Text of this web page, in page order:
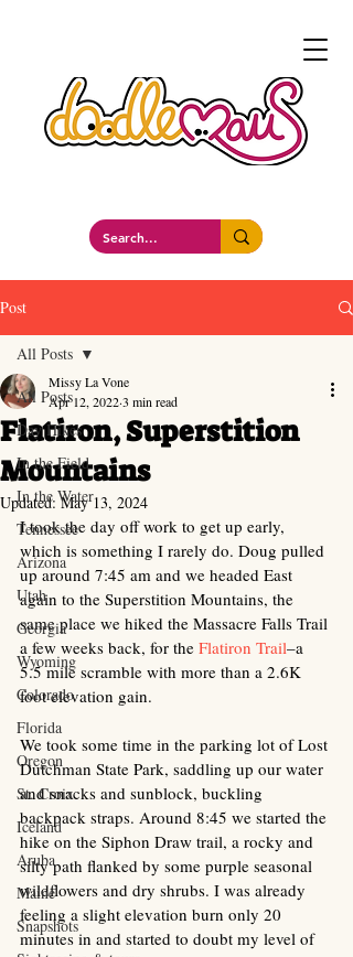
Post
All Posts
Day Hikes
In the Field
In the Water
Tennessee
Arizona
Utah
Georgia
Wyoming
Colorado
Florida
Oregon
St. Croix
Iceland
Aruba
Maine
Snapshots
All Posts
Flatiron, Superstition
Mountains
Missy La Vone
Apr 12, 20223 min read
Updated:May 13, 2024
I took the day off work to get up early,
which is something I rarely do. Doug pulled
up around 7:45 am and we headed East
again to the Superstition Mountains, the
same place we hiked the Massacre Falls Trail
a few weeks back, for the Flatiron Trail–a
5.5 mile scramble with more than a 2.6K
foot elevation gain.
We took some time in the parking lot of Lost
Dutchman State Park, saddling up our water
and snacks and sunblock, buckling
backpack straps. Around 8:45 we started the
hike on the Siphon Draw trail, a rocky and
silty path flanked by some purple seasonal
wildflowers and dry shrubs. I was already
feeling a slight elevation burn only 20
minutes in and started to doubt my level of